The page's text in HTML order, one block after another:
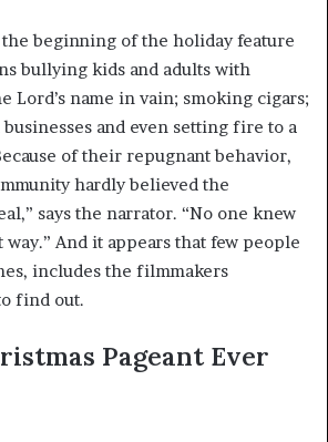
beginning of the holiday feature
bullying kids and adults with
Lord’s name in vain; smoking cigars;
and even setting fire to a
of their repugnant behavior,
hardly believed the
says the narrator. “No one knew
And it appears that few people
includes the filmmakers
find out.
Pageant Ever